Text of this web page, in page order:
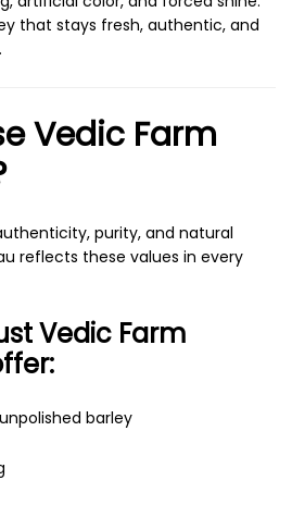
that stays fresh, authentic, and
Vedic Farm
purity, and natural
reflects these values in every
Vedic Farm
barley